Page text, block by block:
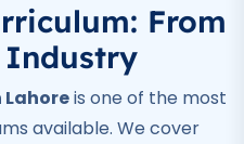
From
Industry
Lahoreis one of the most
available. We cover